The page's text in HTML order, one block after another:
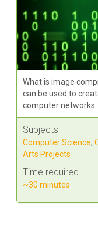
What is image
can be used to
computer networks.
Subjects
Computer Science,
Arts Projects
Time required
~30 minutes